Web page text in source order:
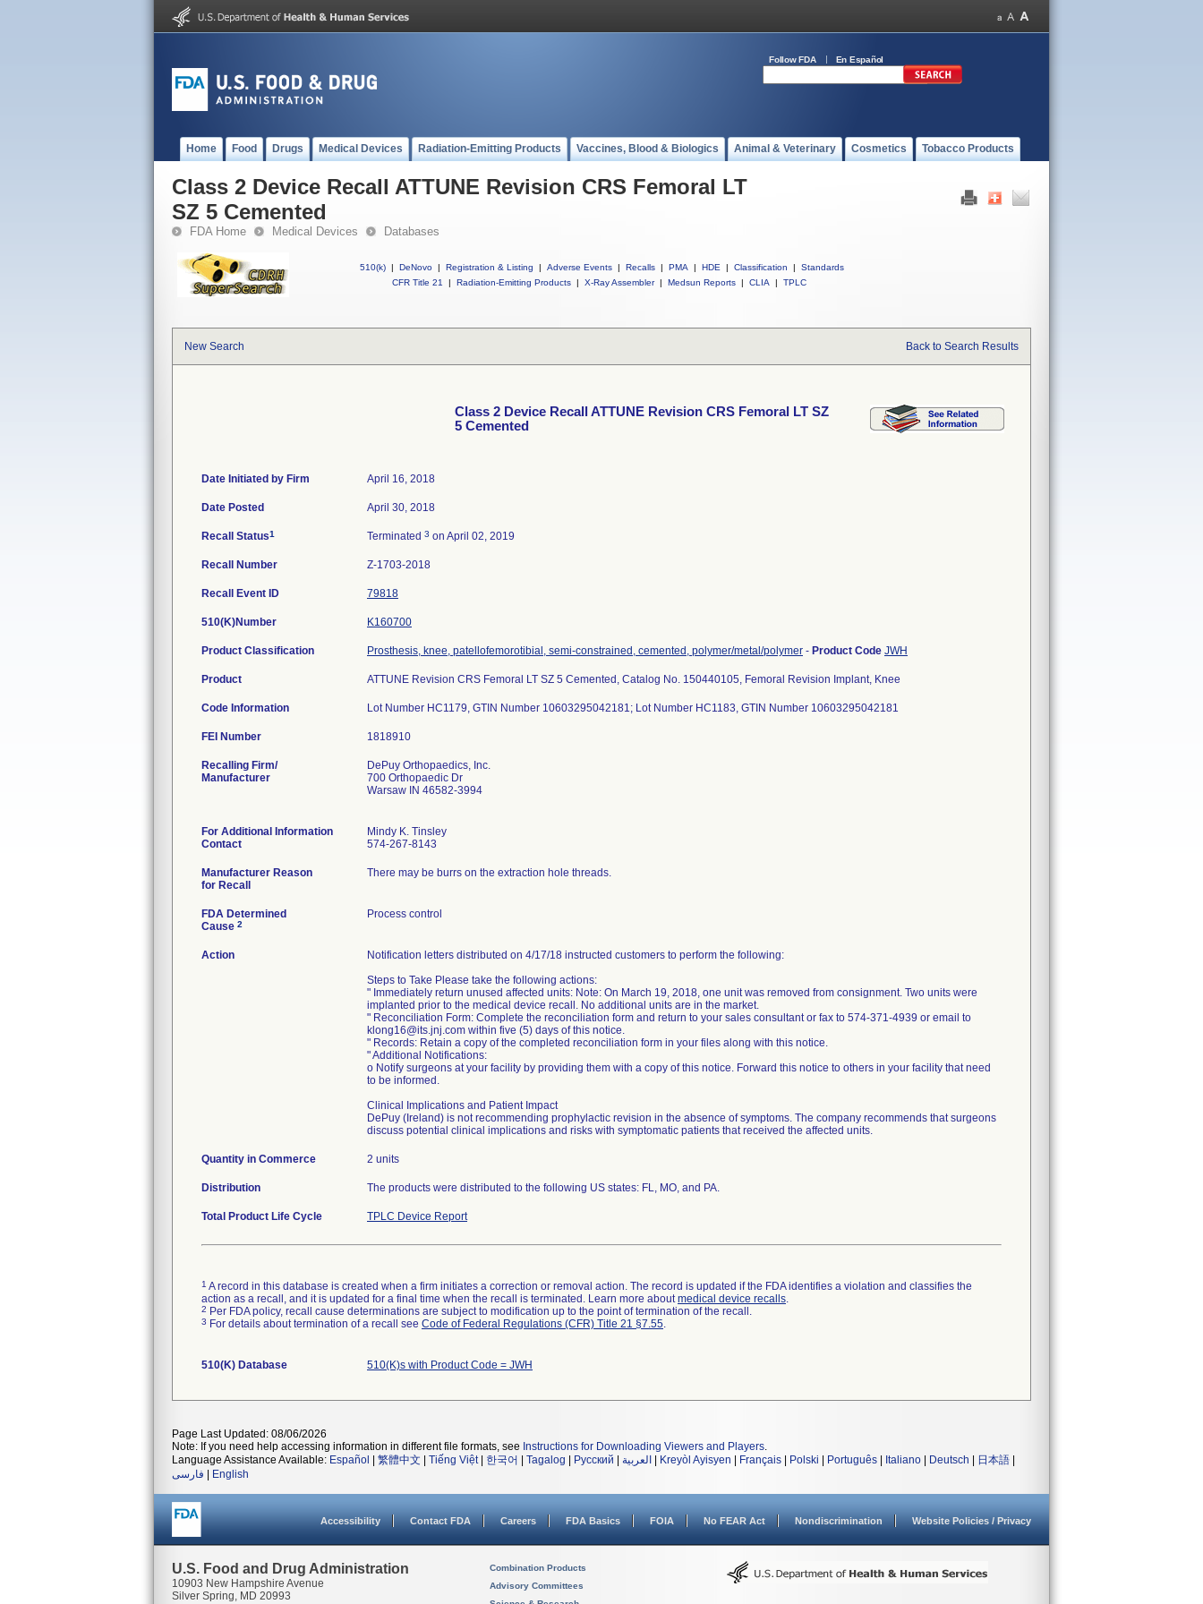
Follow FDA En Español
Home Food Drugs Medical Devices Radiation-Emitting Products Vaccines, Blood & Biologics Animal & Veterinary Cosmetics Tobacco Products
Class 2 Device Recall ATTUNE Revision CRS Femoral LT
SZ 5 Cemented
FDA Home Medical Devices Databases
510(k) | DeNovo | Registration & Listing | Adverse Events | Recalls | PMA | HDE | Classification |
Standards
CFR Title 21
| Radiation-Emitting Products | X-Ray Assembler | Medsun Reports | CLIA | TPLC
New Search Back to Search Results
Class 2 Device Recall ATTUNE Revision CRS Femoral LT SZ
5 Cemented
Date Initiated by Firm April 16, 2018
Date Posted April 30, 2018
Recall Status1 Terminated 3 on April 02, 2019
Recall Number Z-1703-2018
Recall Event ID 79818
510(K)Number K160700
Product Classification Prosthesis, knee, patellofemorotibial, semi-constrained, cemented, polymer/metal/polymer - Product Code JWH
Product ATTUNE Revision CRS Femoral LT SZ 5 Cemented, Catalog No. 150440105, Femoral Revision Implant, Knee
Code Information Lot Number HC1179, GTIN Number 10603295042181; Lot Number HC1183, GTIN Number 10603295042181
FEI Number
Recalling Firm/
Manufacturer
DePuy Orthopaedics, Inc.
700 Orthopaedic Dr
Warsaw IN 46582-3994
For Additional Information
Contact
Mindy K. Tinsley
574-267-8143
Manufacturer Reason
for Recall
There may be burrs on the extraction hole threads.
FDA Determined
Cause 2
Process control
Action
Notification letters distributed on 4/17/18 instructed customers to perform the following:
Steps to Take Please take the following actions:
" Immediately return unused affected units: Note: On March 19, 2018, one unit was removed from consignment. Two units were
implanted prior to the medical device recall. No additional units are in the market.
" Reconciliation Form: Complete the reconciliation form and return to your sales consultant or fax to 574-371-4939 or email to
klong16@its.jnj.com within five (5) days of this notice.
" Records: Retain a copy of the completed reconciliation form in your files along with this notice.
" Additional Notifications:
o Notify surgeons at your facility by providing them with a copy of this notice. Forward this notice to others in your facility that need
to be informed.
Clinical Implications and Patient Impact
DePuy (Ireland) is not recommending prophylactic revision in the absence of symptoms. The company recommends that surgeons
discuss potential clinical implications and risks with symptomatic patients that received the affected units.
Quantity in Commerce 2 units
Distribution The products were distributed to the following US states: FL, MO, and PA.
Total Product Life Cycle TPLC Device Report
1 A record in this database is created when a firm initiates a correction or removal action. The record is updated if the FDA identifies a violation and classifies the
action as a recall, and it is updated for a final time when the recall is terminated. Learn more aboutmedical device recalls.
2 Per FDA policy, recall cause determinations are subject to modification up to the point of termination of the recall.
3 For details about termination of a recall see Code of Federal Regulations (CFR) Title 21 §7.55.
510(K) Database 510(K)s with Product Code = JWH
Page Last Updated: 08/06/2026
Note: If you need help accessing information in different file formats, see Instructions for Downloading Viewers and Players.
Language Assistance Available: Español 繁體中文 Tiếng Việt| 한국어 Tagalog Русский العربية Kreyòl Ayisyen Français Polski Português Italiano Deutsch 日本語
فارسی
English
Accessibility Contact FDA Careers FDA Basics FOIA No FEAR Act Nondiscrimination Website Policies / Privacy
U.S. Food and Drug Administration
10903 New Hampshire Avenue
Silver Spring, MD 20993
Combination Products
Advisory Committees